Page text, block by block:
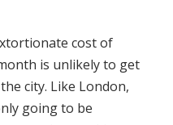
cost of
is unlikely to get
city. Like London,
going to be